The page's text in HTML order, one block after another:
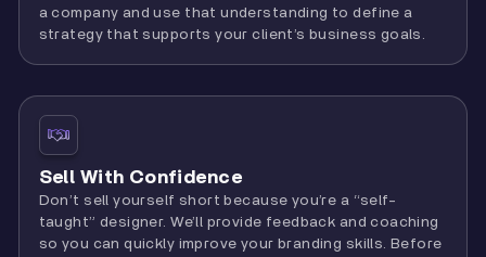
a company and use that understanding to define a
strategy that supports your client’s business goals.
Sell With Confidence
Don’t sell yourself short because you’re a “self-
taught” designer. We’ll provide feedback and coaching
so you can quickly improve your branding skills. Before